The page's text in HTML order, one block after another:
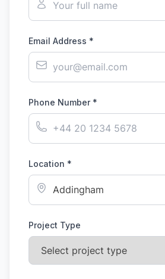
Email Address *
Phone Number *
Location *
Project Type